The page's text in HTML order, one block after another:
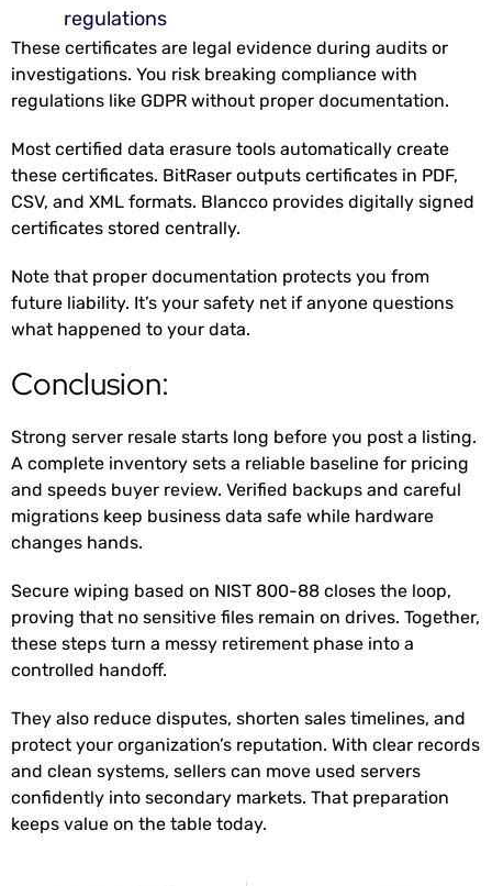
regulations
These certificates are legal evidence during audits or
investigations. You risk breaking compliance with
regulations like GDPR without proper documentation.
Most certified data erasure tools automatically create
these certificates. BitRaser outputs certificates in PDF,
CSV, and XML formats. Blancco provides digitally signed
certificates stored centrally.
Note that proper documentation protects you from
future liability. It’s your safety net if anyone questions
what happened to your data.
Conclusion:
Strong server resale starts long before you post a listing.
A complete inventory sets a reliable baseline for pricing
and speeds buyer review. Verified backups and careful
migrations keep business data safe while hardware
changes hands.
Secure wiping based on NIST 800-88 closes the loop,
proving that no sensitive files remain on drives. Together,
these steps turn a messy retirement phase into a
controlled handoff.
They also reduce disputes, shorten sales timelines, and
protect your organization’s reputation. With clear records
and clean systems, sellers can move used servers
confidently into secondary markets. That preparation
keeps value on the table today.